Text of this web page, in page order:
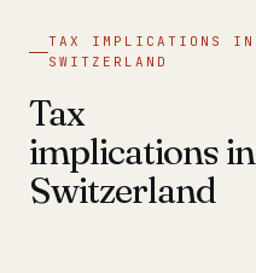
TAX IMPLICATIONS IN
SWITZERLAND
Tax
implications in
Switzerland